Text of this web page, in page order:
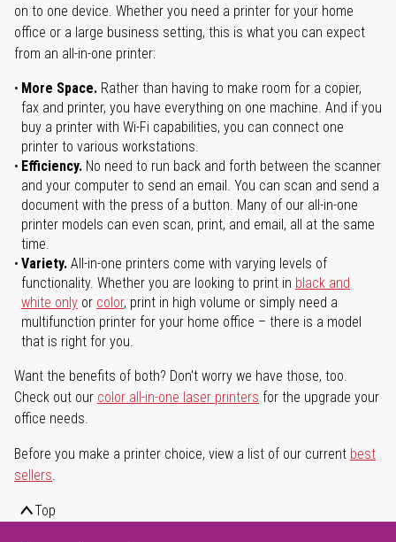
on to one device. Whether you need a printer for your home
office or a large business setting, this is what you can expect
from an all-in-one printer:
More Space. Rather than having to make room for a copier,
fax and printer, you have everything on one machine. And if you
buy a printer with Wi-Fi capabilities, you can connect one
printer to various workstations.
Efficiency. No need to run back and forth between the scanner
and your computer to send an email. You can scan and send a
document with the press of a button. Many of our all-in-one
printer models can even scan, print, and email, all at the same
time.
Variety. All-in-one printers come with varying levels of
functionality. Whether you are looking to print in black and
white only or color, print in high volume or simply need a
multifunction printer for your home office – there is a model
that is right for you.
Want the benefits of both? Don't worry we have those, too.
Check out our color all-in-one laser printers for the upgrade your
office needs.
Before you make a printer choice, view a list of our current best
sellers.
Top